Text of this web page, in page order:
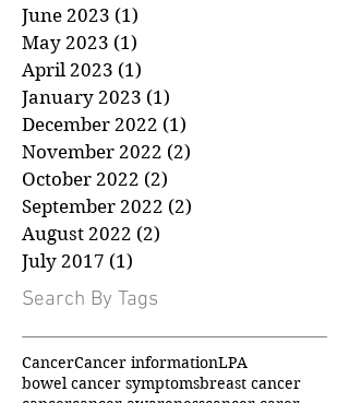
August 2023 (1)
July 2023 (1)1 post
June 2023 (1)1 post
May 2023 (1)1 post
April 2023 (1)1 post
January 2023 (1)1 post
December 2022 (1)
November 2022 (2)
October 2022 (2)
September 2022
August 2022
July 2017
1 post
Search By Tags